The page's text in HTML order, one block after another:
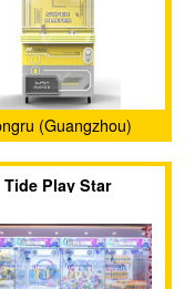
(Guangzhou)
Technology Co.,
Ltd.
Tide Play Star